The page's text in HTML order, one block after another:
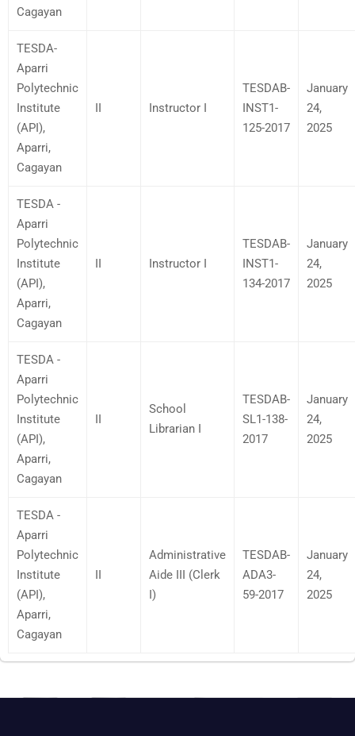
Cagayan
TESDA-
Aparri
Polytechnic
Institute
(API),
Aparri,
Cagayan
II Instructor I
TESDAB-
INST1-
125-2017
January
24,
2025
TESDA -
Aparri
Polytechnic
Institute
(API),
Aparri,
Cagayan
II Instructor I
TESDAB-
INST1-
134-2017
January
24,
2025
TESDA -
Aparri
Polytechnic
Institute
(API),
Aparri,
Cagayan
II
School
Librarian I
TESDAB-
SL1-138-
2017
January
24,
2025
TESDA -
Aparri
Polytechnic
Institute
(API),
Aparri,
Cagayan
II
Administrative
Aide III (Clerk
I)
TESDAB-
ADA3-
59-2017
January
24,
2025